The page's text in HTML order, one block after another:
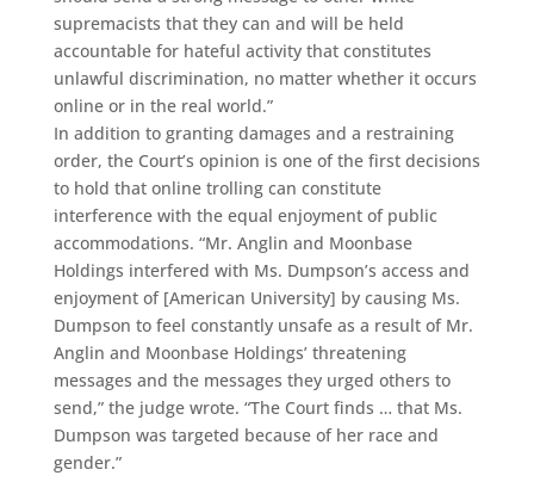
supremacists that they can and will be held
accountable for hateful activity that constitutes
unlawful discrimination, no matter whether it occurs
online or in the real world.”
In addition to granting damages and a restraining
order, the Court’s opinion is one of the first decisions
to hold that online trolling can constitute
interference with the equal enjoyment of public
accommodations. “Mr. Anglin and Moonbase
Holdings interfered with Ms. Dumpson’s access and
enjoyment of [American University] by causing Ms.
Dumpson to feel constantly unsafe as a result of Mr.
Anglin and Moonbase Holdings’ threatening
messages and the messages they urged others to
send,” the judge wrote. “The Court finds … that Ms.
Dumpson was targeted because of her race and
gender.”